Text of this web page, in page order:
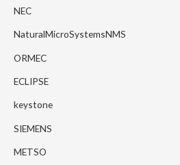
NEC
NaturalMicroSystemsNMS
ORMEC
ECLIPSE
keystone
SIEMENS
METSO